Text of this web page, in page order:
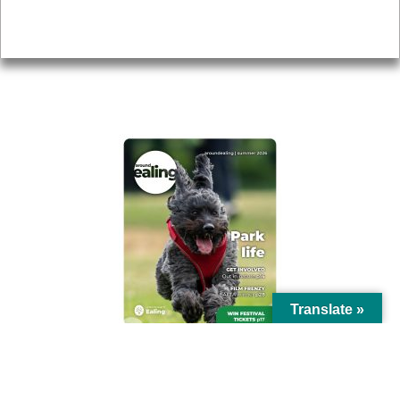
Translate »